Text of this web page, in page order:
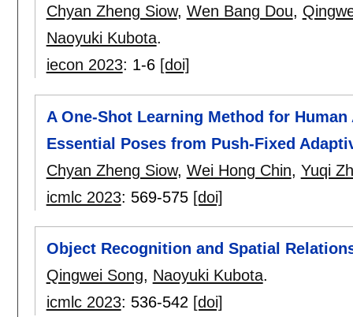
Chyan Zheng Siow, Wen Bang Dou,
Naoyuki Kubota.
iecon 2023: 1-6 [doi]
A One-Shot Learning Method for
Essential Poses from Push-Fixed
Chyan Zheng Siow, Wei Hong Chin, Yuqi
icmlc 2023: 569-575 [doi]
Object Recognition and Spatial
Qingwei Song, Naoyuki Kubota.
icmlc 2023: 536-542 [doi]